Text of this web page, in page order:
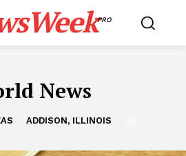
PRO
News
ADDISON, ILLINOIS